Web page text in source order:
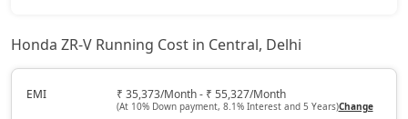
Honda ZR-V Running Cost in Central, Delhi
EMI ₹ 35,373/Month - ₹ 55,327/Month
(At 10% Down payment, 8.1% Interest and 5 Years)Change